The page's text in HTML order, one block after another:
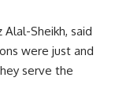
Alal-Sheikh, said
were just and
serve the